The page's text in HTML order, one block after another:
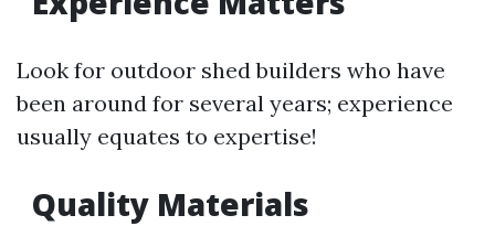
Look for outdoor shed builders who have
been around for several years; experience
usually equates to expertise!
Quality Materials